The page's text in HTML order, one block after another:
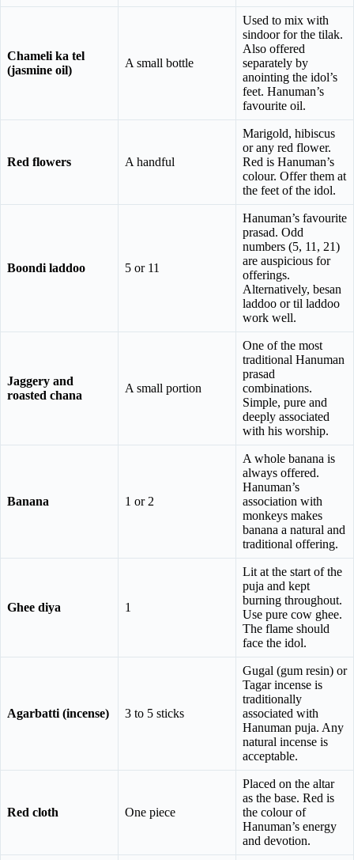
Chameli ka tel
(jasmine oil)
A small bottle
Used to mix with
sindoor for the tilak.
Also offered
separately by
anointing the idol’s
feet. Hanuman’s
favourite oil.
Red flowers A handful
Marigold, hibiscus
or any red flower.
Red is Hanuman’s
colour. Offer them at
the feet of the idol.
Boondi laddoo 5 or 11
Hanuman’s favourite
prasad. Odd
numbers (5, 11, 21)
are auspicious for
offerings.
Alternatively, besan
laddoo or til laddoo
work well.
Jaggery and
roasted chana
A small portion
One of the most
traditional Hanuman
prasad
combinations.
Simple, pure and
deeply associated
with his worship.
Banana 1 or 2
A whole banana is
always offered.
Hanuman’s
association with
monkeys makes
banana a natural and
traditional offering.
Ghee diya 1
Lit at the start of the
puja and kept
burning throughout.
Use pure cow ghee.
The flame should
face the idol.
Agarbatti (incense) 3 to 5 sticks
Gugal (gum resin) or
Tagar incense is
traditionally
associated with
Hanuman puja. Any
natural incense is
acceptable.
Red cloth One piece
Placed on the altar
as the base. Red is
the colour of
Hanuman’s energy
and devotion.